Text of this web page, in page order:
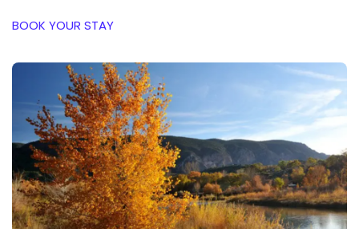
BOOK YOUR STAY